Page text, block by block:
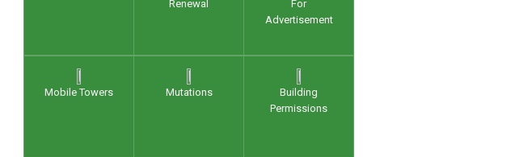
Renewal
For
Advertisement
Mobile Towers Mutations
Building
Permissions